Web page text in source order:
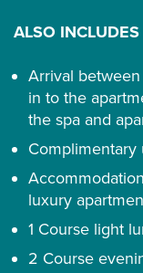
ALSO INCLUDES
Arrival between
in to the
the spa and
Complimentary
luxury
1 Course light
2 Course